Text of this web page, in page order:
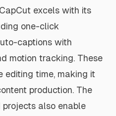
excels with its
one-click
captions with
motion tracking. These
editing time, making it
production. The
also enable